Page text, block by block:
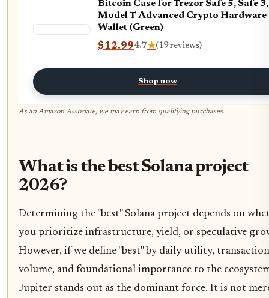
Bitcoin Case for Trezor Safe 5, Safe 3,
Model T Advanced Crypto Hardware
Wallet (Green)
$12.994.7★(19 reviews)
Shop now
As an Amazon Associate, we may earn from qualifying purchases.
What is the best Solana project
2026?
Determining the "best" Solana project depends on
you prioritize infrastructure, yield, or speculative
However, if we define "best" by daily utility, transaction
volume, and foundational importance to the
Jupiter stands out as the dominant force. It is not